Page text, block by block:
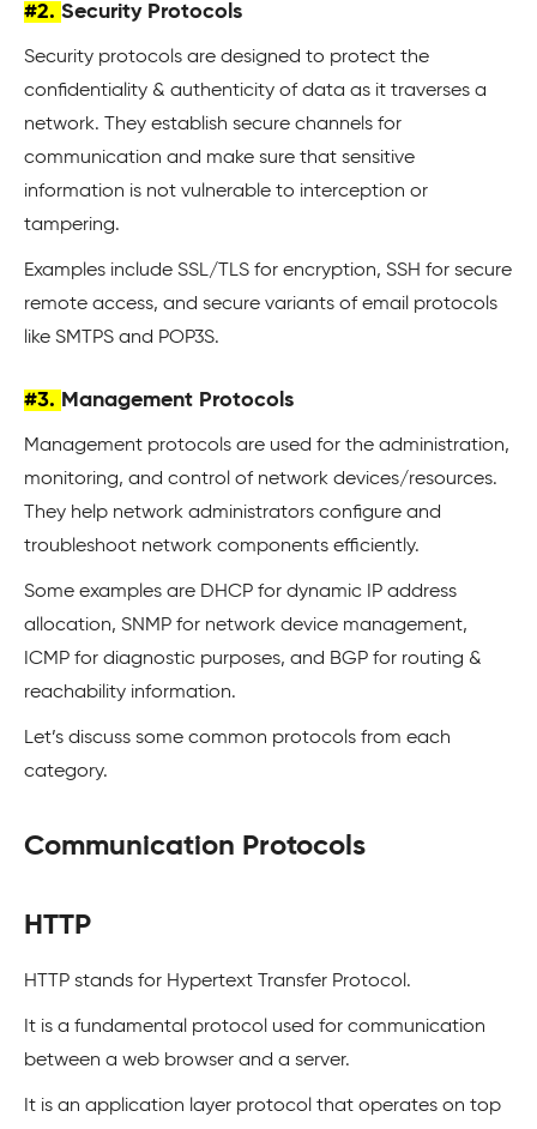
#2. Security Protocols
Security protocols are designed to protect the
confidentiality & authenticity of data as it traverses a
network. They establish secure channels for
communication and make sure that sensitive
information is not vulnerable to interception or
tampering.
Examples include SSL/TLS for encryption, SSH for secure
remote access, and secure variants of email protocols
like SMTPS and POP3S.
#3. Management Protocols
Management protocols are used for the administration,
monitoring, and control of network devices/resources.
They help network administrators configure and
troubleshoot network components efficiently.
Some examples are DHCP for dynamic IP address
allocation, SNMP for network device management,
ICMP for diagnostic purposes, and BGP for routing &
reachability information.
Let’s discuss some common protocols from each
category.
Communication Protocols
HTTP
HTTP stands for Hypertext Transfer Protocol.
It is a fundamental protocol used for communication
between a web browser and a server.
It is an application layer protocol that operates on top